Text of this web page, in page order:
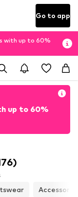
Go to app
with up to 60%
up to 60%